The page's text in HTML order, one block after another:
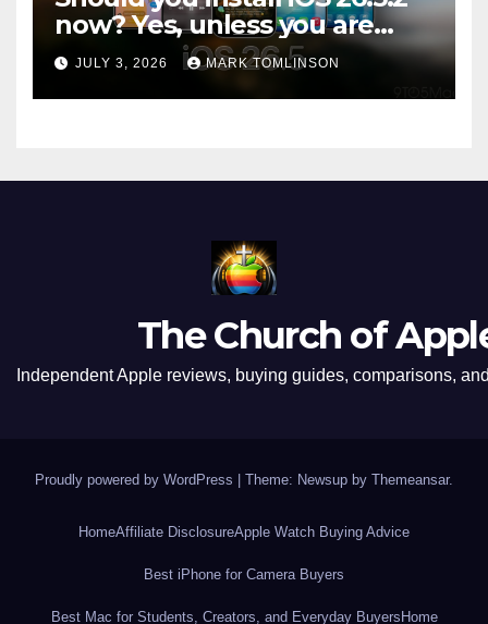
now? Yes, unless you are
traveling or low on storage
JULY 3, 2026 MARK TOMLINSON
The Church of
Independent Apple reviews, buying guides, comparisons,
Proudly powered by WordPress | Theme: Newsup by Themeansar.
HomeAffiliate DisclosureApple Watch Buying Advice
Best iPhone for Camera Buyers
Best Mac for Students, Creators, and Everyday BuyersHome